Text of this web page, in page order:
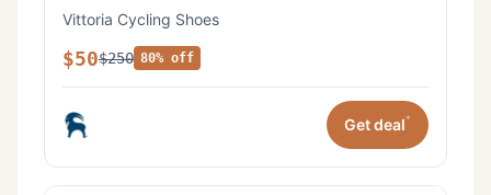
Vittoria Cycling Shoes
$50$250 80% off
Get deal*